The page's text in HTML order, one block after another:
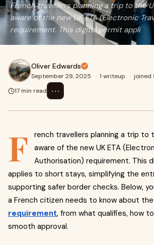
French travellers planning a trip to the
aware of the new UK ETA (Electronic
requirement. This digital permit appli
Oliver Edwards
September 29, 2025 · 1 writeup · joined
17 min read
⋯
F
rench travellers planning a trip to
aware of the new UK ETA
Authorisation) requirement. This
applies to short stays, simplifying the
supporting safer border checks. Below,
a French citizen needs to know about the
requirement, from what qualifies, how
smooth approval.